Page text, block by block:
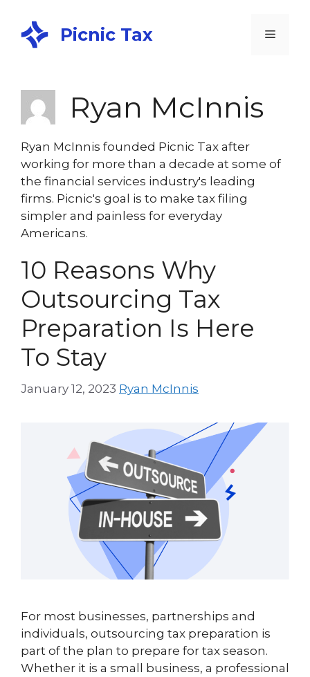
Picnic Tax
Ryan McInnis
Ryan McInnis founded Picnic Tax after
working for more than a decade at some of
the financial services industry's leading
firms. Picnic's goal is to make tax filing
simpler and painless for everyday
Americans.
10 Reasons Why
Outsourcing Tax
Preparation Is Here
To Stay
January 12, 2023 Ryan McInnis
For most businesses, partnerships and
individuals, outsourcing tax preparation is
part of the plan to prepare for tax season.
Whether it is a small business, a professional